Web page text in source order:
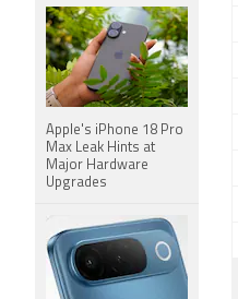
Apple's iPhone 18 Pro
Max Leak Hints at
Major Hardware
Upgrades